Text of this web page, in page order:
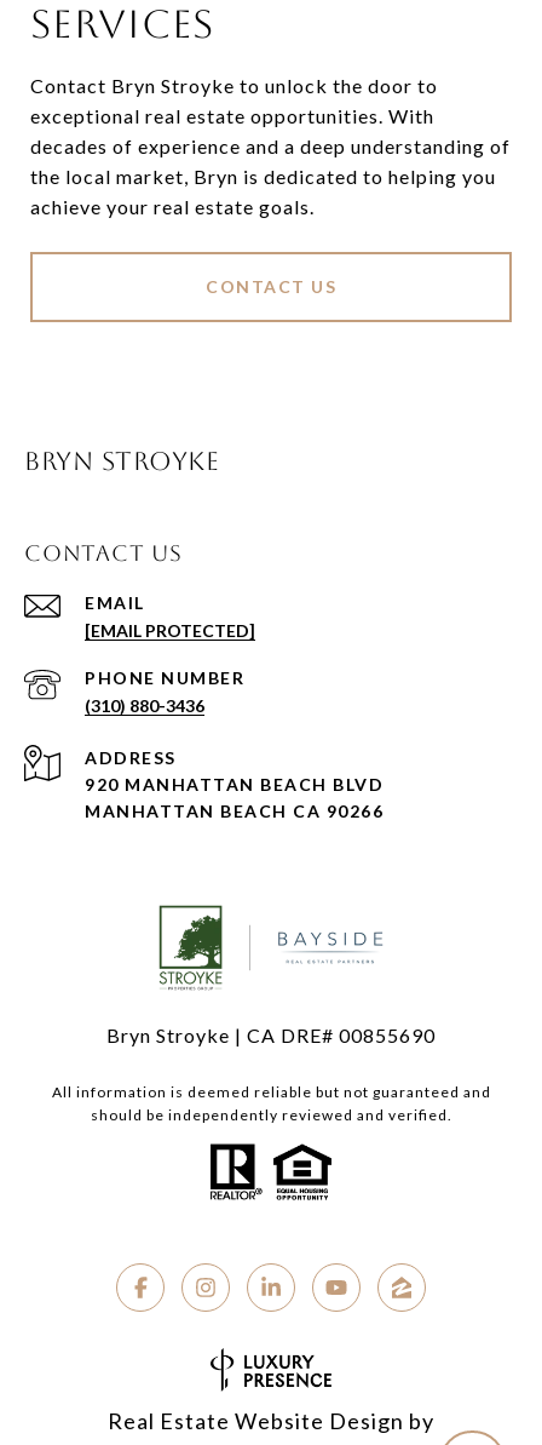
SERVICES
Contact Bryn Stroyke to unlock the door to
exceptional real estate opportunities. With
decades of experience and a deep understanding of
the local market, Bryn is dedicated to helping you
achieve your real estate goals.
CONTACT US
BRYN STROYKE
CONTACT US
EMAIL
[EMAIL PROTECTED]
PHONE NUMBER
(310) 880-3436
ADDRESS
920 MANHATTAN BEACH BLVD
MANHATTAN BEACH CA 90266
Bryn Stroyke | CA DRE# 00855690
All information is deemed reliable but not guaranteed and
should be independently reviewed and verified.
Real Estate Website Design by